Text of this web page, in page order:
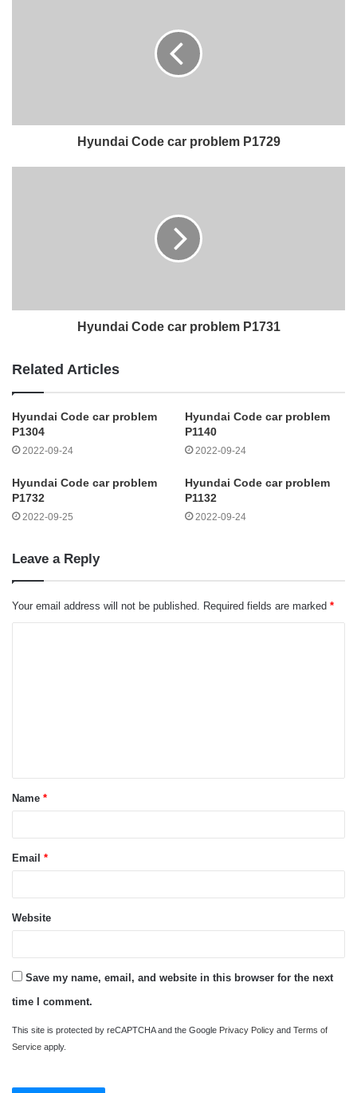
Hyundai Code car problem P1729
Hyundai Code car problem P1731
Related Articles
Hyundai Code car problem
P1304
2022-09-24
Hyundai Code car problem
P1140
2022-09-24
Hyundai Code car problem
P1732
2022-09-25
Hyundai Code car problem
P1132
2022-09-24
Leave a Reply
Your email address will not be published. Required fields are marked *
t
*Name *
Email *
Website
Save my name, email, and website in this browser for the next
time I comment.
This site is protected by reCAPTCHA and the Google Privacy Policy and Terms of
Service apply.